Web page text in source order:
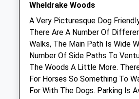
Vetcare
22B Church Hill
Selby
North Yorkshire
YO8 4PL
0800 689 3109
Vetcareyork@gmail.com
Website
Wheldrake Woods
A Very Picturesque Dog
There Are A Number Of
Walks, The Main Path Is Wide
Number Of Side Paths To
The Woods A Little More.
For Horses So Something To
For With The Dogs. Parking Is